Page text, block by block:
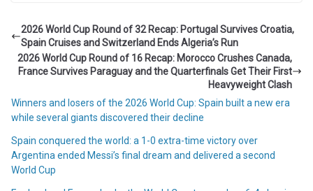
2026 World Cup Round of 32 Recap: Portugal Survives Croatia,
Spain Cruises and Switzerland Ends Algeria’s Run
2026 World Cup Round of 16 Recap: Morocco Crushes Canada,
France Survives Paraguay and the Quarterfinals Get Their First
Heavyweight Clash
Winners and losers of the 2026 World Cup: Spain built a new era
while several giants discovered their decline
Spain conquered the world: a 1-0 extra-time victory over
Argentina ended Messi’s final dream and delivered a second
World Cup